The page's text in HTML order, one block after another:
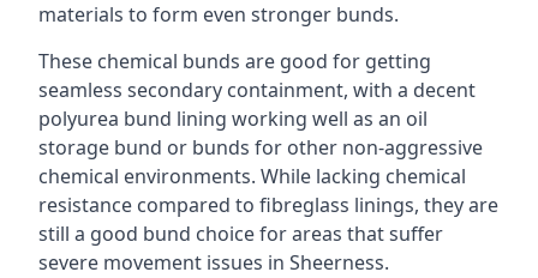
materials to form even stronger bunds.
These chemical bunds are good for getting
seamless secondary containment, with a decent
polyurea bund lining working well as an oil
storage bund or bunds for other non-aggressive
chemical environments. While lacking chemical
resistance compared to fibreglass linings, they are
still a good bund choice for areas that suffer
severe movement issues in Sheerness.